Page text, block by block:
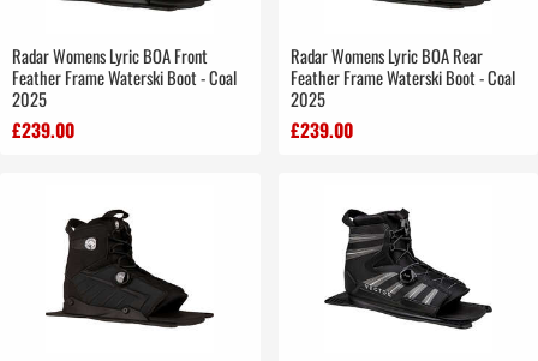
Radar Womens Lyric BOA Front
Feather Frame Waterski Boot - Coal
2025
£239.00
Radar Womens Lyric BOA Rear
Feather Frame Waterski Boot - Coal
2025
£239.00